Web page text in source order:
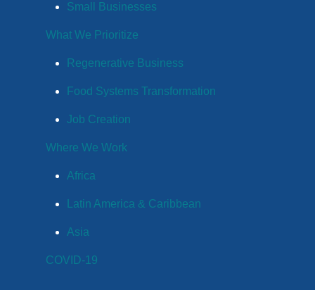
Small Businesses
What We Prioritize
Regenerative Business
Food Systems Transformation
Job Creation
Where We Work
Africa
Latin America & Caribbean
Asia
COVID-19